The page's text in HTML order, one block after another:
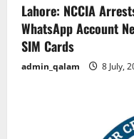
Lahore: NCCIA
WhatsApp Account
SIM Cards
admin_qalam 8 July,